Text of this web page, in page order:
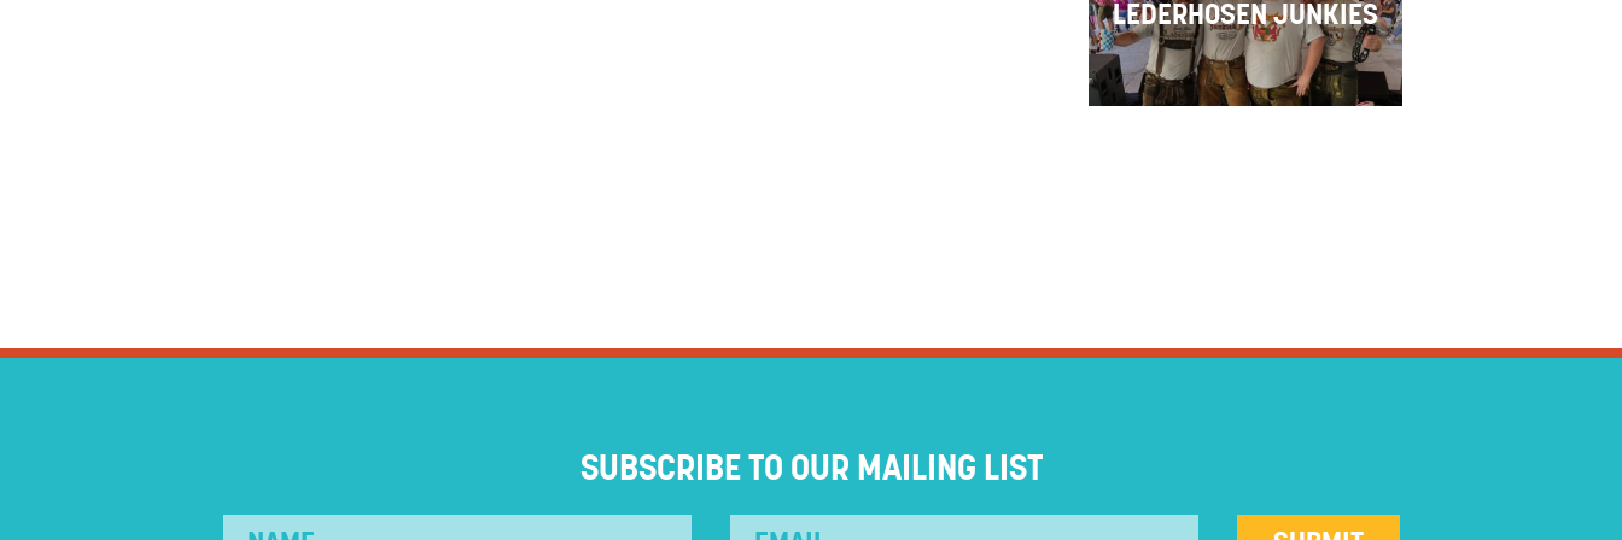
LEDERHOSEN JUNKIES
SUBSCRIBE TO OUR MAILING LIST